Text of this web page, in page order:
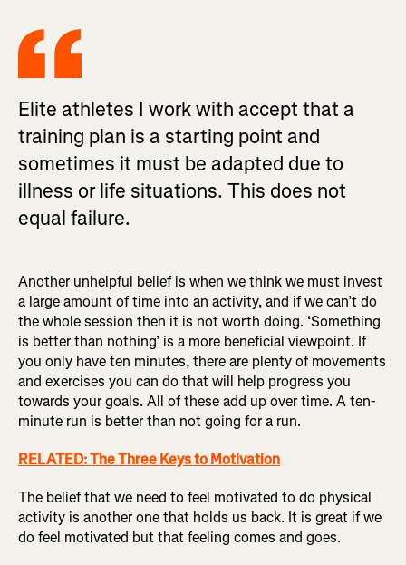
Elite athletes I work with accept that a
training plan is a starting point and
sometimes it must be adapted due to
illness or life situations. This does not
equal failure.
Another unhelpful belief is when we think we must invest
a large amount of time into an activity, and if we can’t do
the whole session then it is not worth doing. ‘Something
is better than nothing’ is a more beneficial viewpoint. If
you only have ten minutes, there are plenty of movements
and exercises you can do that will help progress you
towards your goals. All of these add up over time. A ten-
minute run is better than not going for a run.
RELATED: The Three Keys to Motivation
The belief that we need to feel motivated to do physical
activity is another one that holds us back. It is great if we
do feel motivated but that feeling comes and goes.